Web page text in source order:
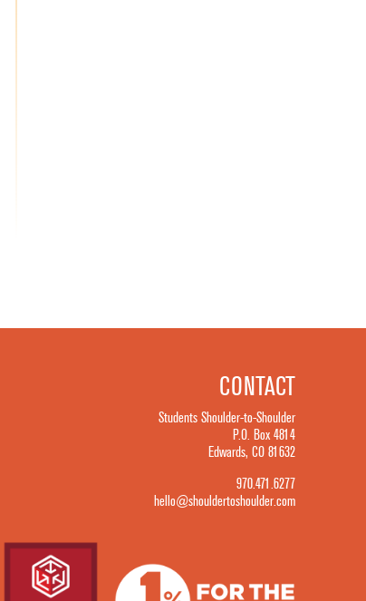
CONTACT
Students Shoulder-to-Shoulder
P.O. Box 4814
Edwards, CO 81632
970.471.6277
hello@shouldertoshoulder.com